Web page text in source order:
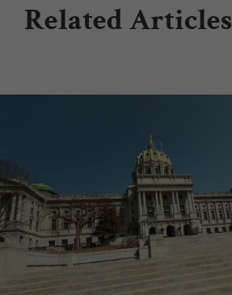
Related Articles